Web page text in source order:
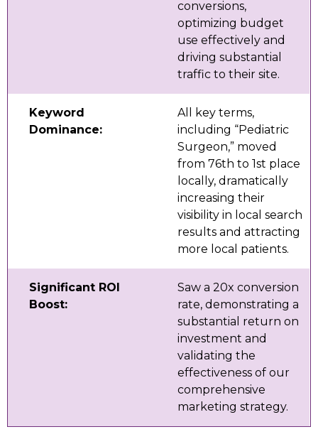
conversions,
optimizing budget
use effectively and
driving substantial
traffic to their site.
Keyword
Dominance:
All key terms,
including “Pediatric
Surgeon,” moved
from 76th to 1st place
locally, dramatically
increasing their
visibility in local search
results and attracting
more local patients.
Significant ROI
Boost:
Saw a 20x conversion
rate, demonstrating a
substantial return on
investment and
validating the
effectiveness of our
comprehensive
marketing strategy.